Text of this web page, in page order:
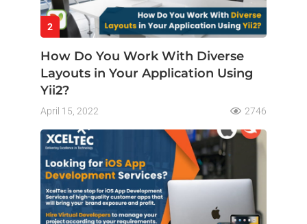
2
How Do You Work With Diverse
Layouts in Your Application Using
Yii2?
April 15, 2022 2746